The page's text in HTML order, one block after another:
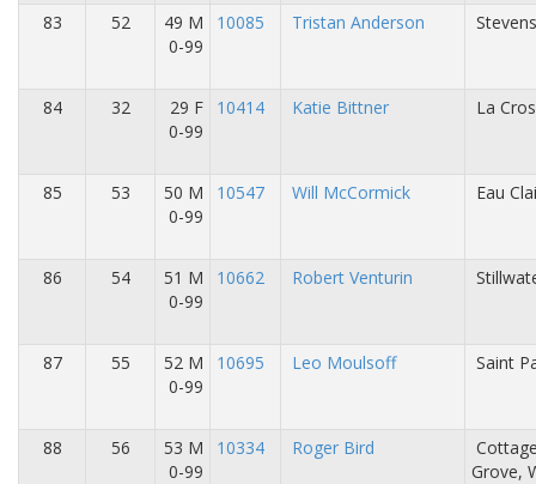
83 52
49 M
0-99
10085 Tristan Anderson
84 32
29 F
0-99
10414 Katie Bittner La
85 53
50 M
0-99
10547 Will McCormick Eau
86 54
51 M
0-99
10662 Robert Venturin
87 55
52 M
0-99
10695 Leo Moulsoff Saint
88 56
53 M
0-99
10334 Roger Bird
Grove,